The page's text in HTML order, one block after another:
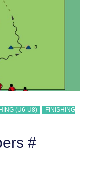
(U6-U8) FINISHING
#